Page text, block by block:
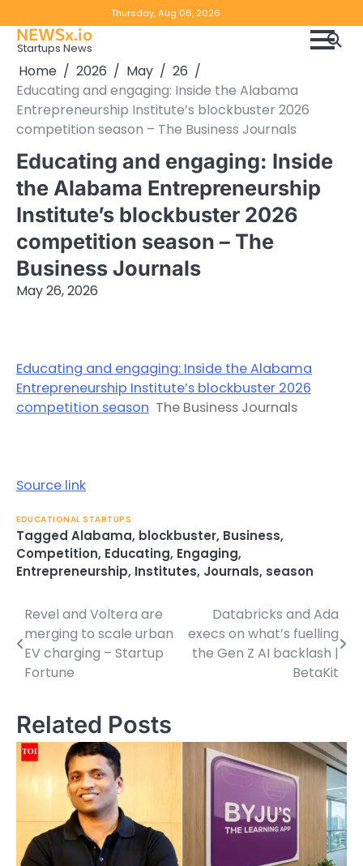
to
content
Thursday, Aug 06, 2026
Notice
NEWSx.io
Startups News
Home 2026 May
26
Educating and engaging: Inside the Alabama
Entrepreneurship Institute’s blockbuster 2026
competition season – The Business Journals
Educating and engaging: Inside
the Alabama Entrepreneurship
Institute’s blockbuster 2026
competition season – The
Business Journals
May 26, 2026
Educating and engaging: Inside the Alabama
Entrepreneurship Institute’s blockbuster 2026
competition season The Business Journals
Source link
EDUCATIONAL STARTUPS
Tagged Alabama, blockbuster, Business,
Competition, Educating, Engaging,
Entrepreneurship, Institutes, Journals, season
Post
navigation
Revel and Voltera are
merging to scale urban
EV charging – Startup
Fortune
Databricks and Ada
execs on what’s fuelling
the Gen Z AI backlash |
BetaKit
Related Posts